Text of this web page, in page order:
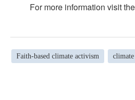
For more information
Faith-based climate activism